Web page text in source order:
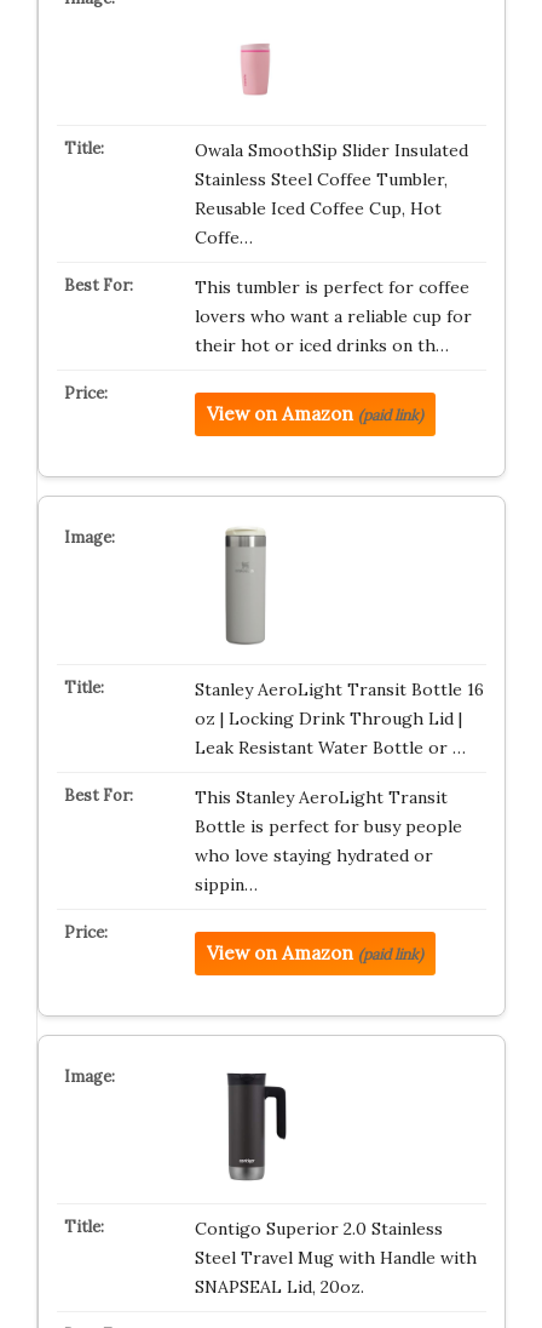
Owala SmoothSip Slider Insulated
Stainless Steel Coffee Tumbler,
Reusable Iced Coffee Cup, Hot
Coffe…
This tumbler is perfect for coffee
lovers who want a reliable cup for
their hot or iced drinks on th…
View on Amazon (paid link)
Stanley AeroLight Transit Bottle 16
oz | Locking Drink Through Lid |
Leak Resistant Water Bottle or …
This Stanley AeroLight Transit
Bottle is perfect for busy people
who love staying hydrated or
sippin…
View on Amazon (paid link)
Contigo Superior 2.0 Stainless
Steel Travel Mug with Handle with
SNAPSEAL Lid, 20oz.